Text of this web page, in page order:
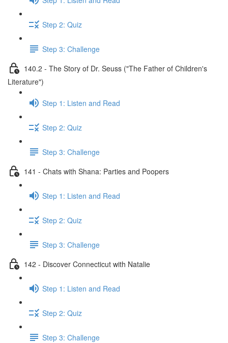
Step 2: Quiz
Step 3: Challenge
140.2 - The Story of Dr. Seuss ("The Father of Children's
Literature")
Step 1: Listen and Read
Step 2: Quiz
Step 3: Challenge
141 - Chats with Shana: Parties and Poopers
Step 1: Listen and Read
Step 2: Quiz
Step 3: Challenge
142 - Discover Connecticut with Natalie
Step 1: Listen and Read
Step 2: Quiz
Step 3: Challenge